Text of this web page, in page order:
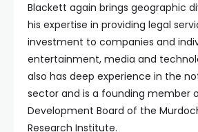
Blackett again brings geographic
his expertise in providing legal
investment to companies and
entertainment, media and
also has deep experience in the
sector and is a founding member
Development Board of the
Research Institute.